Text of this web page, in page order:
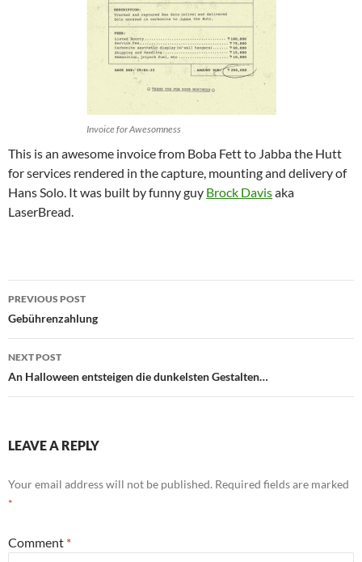
Invoice for Awesomness
This is an awesome invoice from Boba Fett to Jabba the Hutt
for services rendered in the capture, mounting and delivery of
Hans Solo. It was built by funny guy Brock Davisaka
LaserBread.
Post
navigation
PREVIOUS POST
Gebührenzahlung
NEXT POST
An Halloween entsteigen die dunkelsten Gestalten…
LEAVE A REPLY
Your email address will not be published. Required fields are marked
*
Comment *